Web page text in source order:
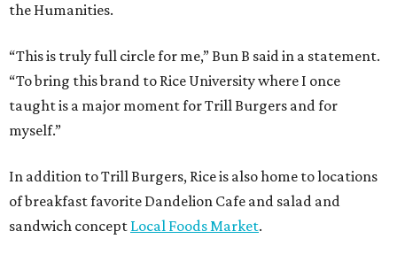
the Humanities.
“This is truly full circle for me,” Bun B said in a statement.
“To bring this brand to Rice University where I once
taught is a major moment for Trill Burgers and for
myself.”
In addition to Trill Burgers, Rice is also home to locations
of breakfast favorite Dandelion Cafe and salad and
sandwich concept Local Foods Market.